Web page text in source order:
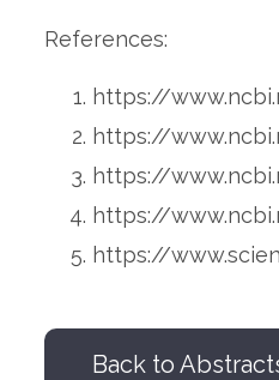
References:
https://
https://
https://
https://
https://
Back to